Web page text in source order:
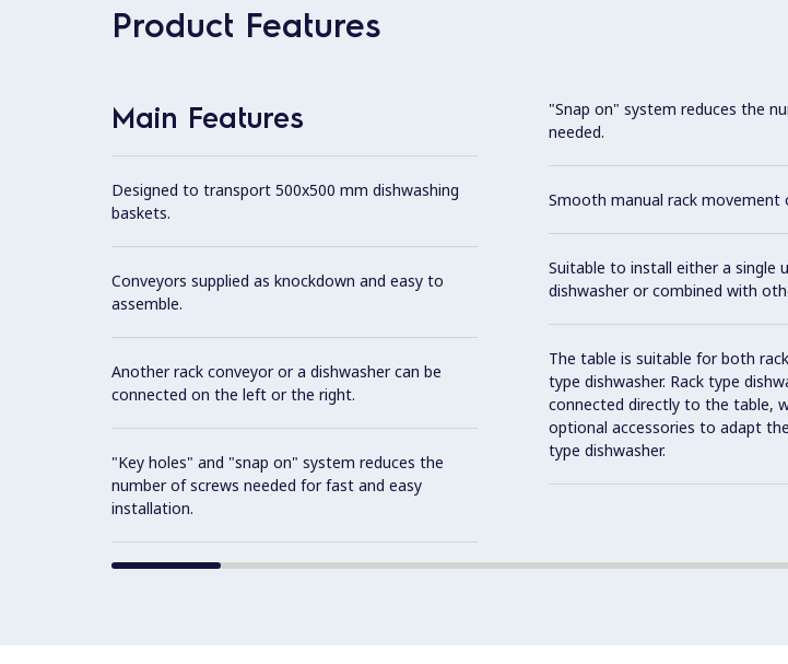
Product Features
Main Features
Designed to transport 500x500 mm dishwashing
baskets.
Conveyors supplied as knockdown and easy to
assemble.
Another rack conveyor or a dishwasher can be
connected on the left or the right.
"Key holes" and "snap on" system reduces the
number of screws needed for fast and easy
installation.
"Snap on" system reduces the
needed.
Smooth manual rack movement
Suitable to install either a single
dishwasher or combined with
The table is suitable for both
type dishwasher. Rack type
connected directly to the table,
optional accessories to adapt
type dishwasher.